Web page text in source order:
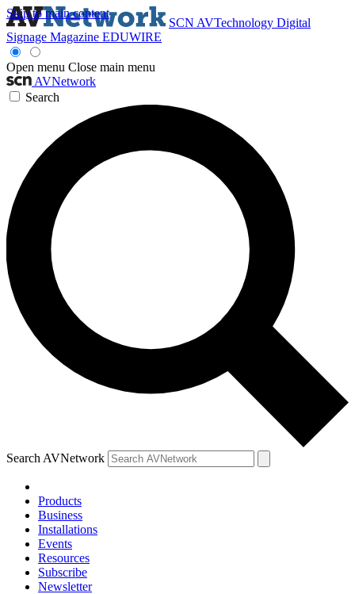
Skip to main content
SCN AVTechnology Digital
Signage Magazine EDUWIRE
Open menu Close main menu
AVNetwork
Search
Search AVNetwork
Products
Business
Installations
Events
Resources
Subscribe
Newsletter